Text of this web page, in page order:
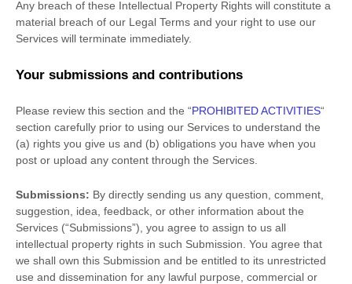
Any breach of these Intellectual Property Rights will constitute a
material breach of our Legal Terms and your right to use our
Services will terminate immediately.
Your submissions and contributions
Please review this section and the “PROHIBITED ACTIVITIES“
section carefully prior to using our Services to understand the
(a) rights you give us and (b) obligations you have when you
post or upload any content through the Services.
Submissions: By directly sending us any question, comment,
suggestion, idea, feedback, or other information about the
Services (“Submissions”), you agree to assign to us all
intellectual property rights in such Submission. You agree that
we shall own this Submission and be entitled to its unrestricted
use and dissemination for any lawful purpose, commercial or